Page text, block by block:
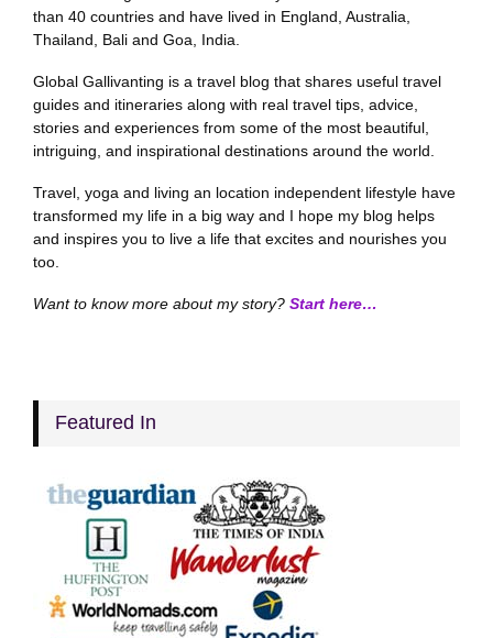
than 40 countries and have lived in England, Australia,
Thailand, Bali and Goa, India.
Global Gallivanting is a travel blog that shares useful travel
guides and itineraries along with real travel tips, advice,
stories and experiences from some of the most beautiful,
intriguing, and inspirational destinations around the world.
Travel, yoga and living an location independent lifestyle have
transformed my life in a big way and I hope my blog helps
and inspires you to live a life that excites and nourishes you
too.
Want to know more about my story? Start here…
Featured In